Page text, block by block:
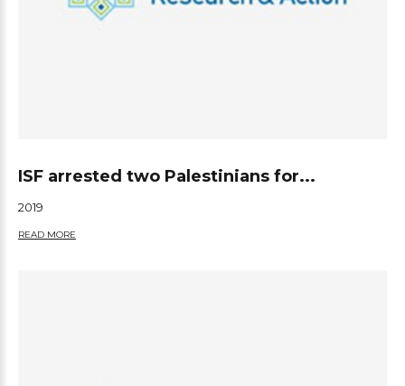
ISF arrested two Palestinians for...
2019
READ MORE